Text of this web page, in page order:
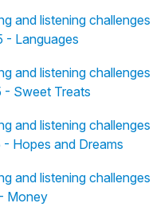
and listening challenges
- Languages
and listening challenges
- Sweet Treats
and listening challenges
Hopes and Dreams
and listening challenges
Money